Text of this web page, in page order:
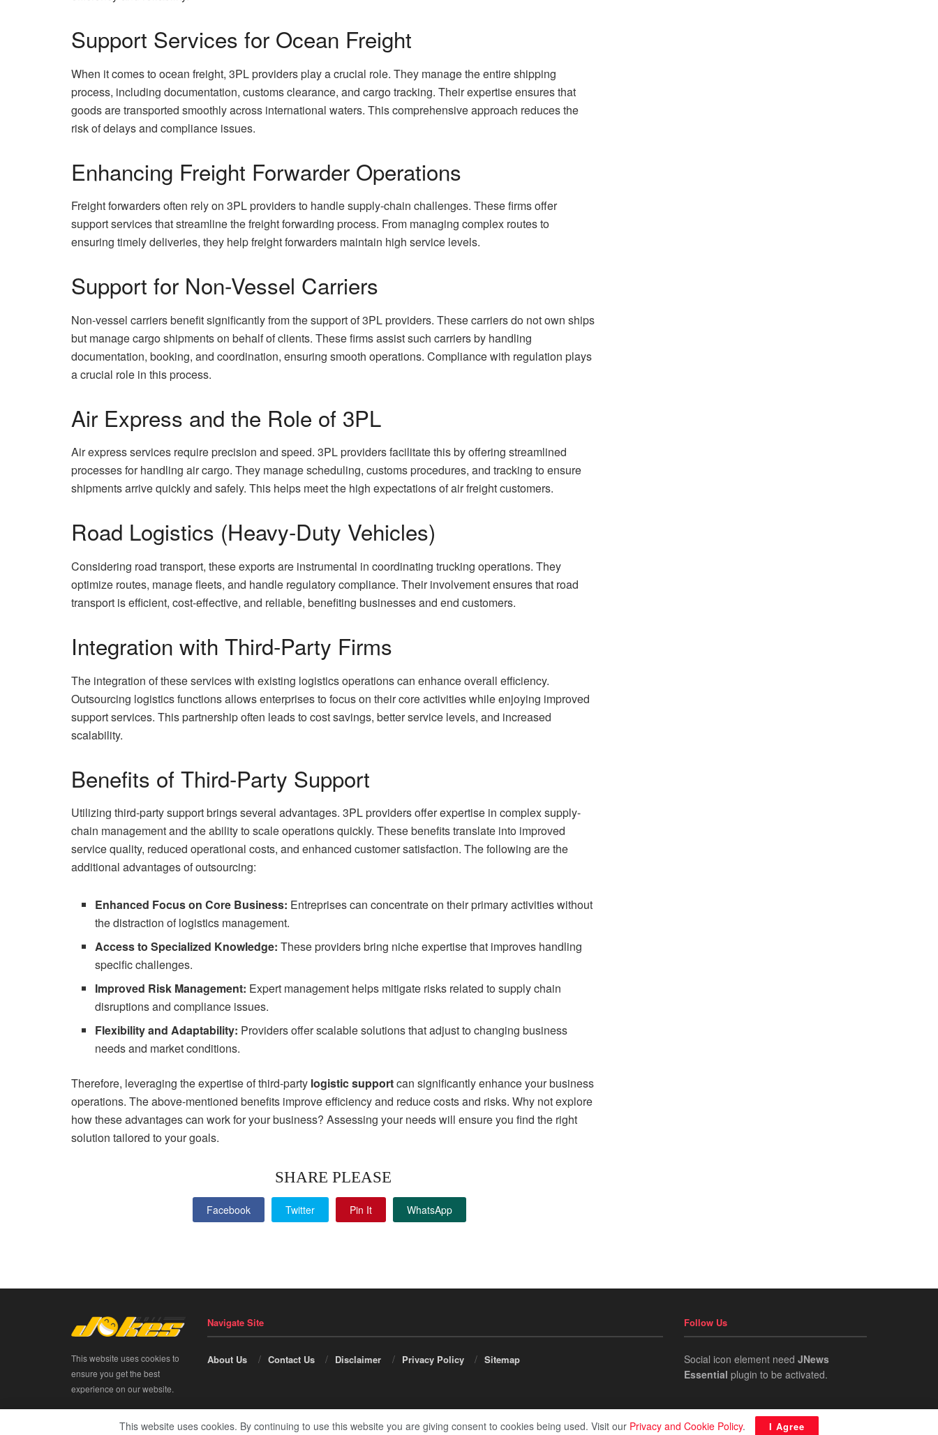
Support Services for Ocean Freight
When it comes to ocean freight, 3PL providers play a crucial role. They manage the entire shipping
process, including documentation, customs clearance, and cargo tracking. Their expertise ensures that
goods are transported smoothly across international waters. This comprehensive approach reduces the
risk of delays and compliance issues.
Enhancing Freight Forwarder Operations
Freight forwarders often rely on 3PL providers to handle supply-chain challenges. These firms offer
support services that streamline the freight forwarding process. From managing complex routes to
ensuring timely deliveries, they help freight forwarders maintain high service levels.
Support for Non-Vessel Carriers
Non-vessel carriers benefit significantly from the support of 3PL providers. These carriers do not own ships
but manage cargo shipments on behalf of clients. These firms assist such carriers by handling
documentation, booking, and coordination, ensuring smooth operations. Compliance with regulation plays
a crucial role in this process.
Air Express and the Role of 3PL
Air express services require precision and speed. 3PL providers facilitate this by offering streamlined
processes for handling air cargo. They manage scheduling, customs procedures, and tracking to ensure
shipments arrive quickly and safely. This helps meet the high expectations of air freight customers.
Road Logistics (Heavy-Duty Vehicles)
Considering road transport, these exports are instrumental in coordinating trucking operations. They
optimize routes, manage fleets, and handle regulatory compliance. Their involvement ensures that road
transport is efficient, cost-effective, and reliable, benefiting businesses and end customers.
Integration with Third-Party Firms
The integration of these services with existing logistics operations can enhance overall efficiency.
Outsourcing logistics functions allows enterprises to focus on their core activities while enjoying improved
support services. This partnership often leads to cost savings, better service levels, and increased
scalability.
Benefits of Third-Party Support
Utilizing third-party support brings several advantages. 3PL providers offer expertise in complex supply-
chain management and the ability to scale operations quickly. These benefits translate into improved
service quality, reduced operational costs, and enhanced customer satisfaction. The following are the
additional advantages of outsourcing:
Enhanced Focus on Core Business: Entreprises can concentrate on their primary activities without
the distraction of logistics management.
Access to Specialized Knowledge: These providers bring niche expertise that improves handling
specific challenges.
Improved Risk Management: Expert management helps mitigate risks related to supply chain
disruptions and compliance issues.
Flexibility and Adaptability: Providers offer scalable solutions that adjust to changing business
needs and market conditions.
Therefore, leveraging the expertise of third-party logistic supportcan significantly enhance your business
operations. The above-mentioned benefits improve efficiency and reduce costs and risks. Why not explore
how these advantages can work for your business? Assessing your needs will ensure you find the right
solution tailored to your goals.
SHARE PLEASE
Facebook Twitter Pin It WhatsApp
This website uses cookies to
ensure you get the best
experience on our website.
Navigate Site
About Us Contact Us Disclaimer Privacy Policy Sitemap
Follow Us
Social icon element need JNews
Essential plugin to be activated.
This website uses cookies. By continuing to use this website you are giving consent to cookies being used. Visit our Privacy and Cookie Policy. I Agree